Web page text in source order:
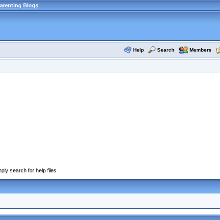
Blogs
Help Search Members
search for help files